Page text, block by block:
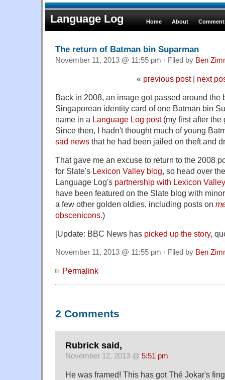
Language Log Home About
The return of Batman bin Suparman
November 11, 2013 @ 11:55 pm · Filed by Ben
« previous post| next
Back in 2008, an image got passed around the
Singaporean identity card of one Batman bin
name in a Language Log post(my first after the
Since then, I hadn't thought much of young
sad news that he had been jailed on theft and
That gave me an excuse to return to the 2008
for Slate's Lexicon Valley blog, so head over
Language Log's partnership with Lexicon Valley
have been featured on the Slate blog with
a few other golden oldies, including posts on
obscenicons.)
[Update: BBC News has picked up the story,
November 11, 2013 @ 11:55 pm · Filed by Ben
Permalink
2 Comments
Rubrick said,
November 12, 2013 @ 5:51 pm
He was framed! This has got Thé Jokar's